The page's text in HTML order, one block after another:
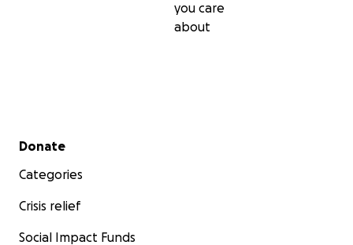
you care
about
Secondary menu
Donate
Categories
Crisis relief
Social Impact Funds